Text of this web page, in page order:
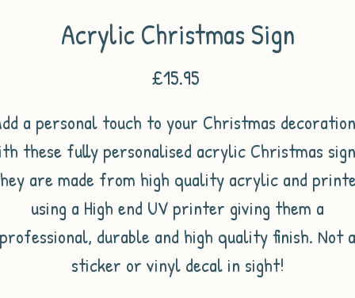
Acrylic Christmas Sign
£15.95Price
a personal touch to your Christmas
these fully personalised acrylic Christmas
are made from high quality acrylic and
using a High end UV printer giving them a
professional, durable and high quality finish. Not a
sticker or vinyl decal in sight!